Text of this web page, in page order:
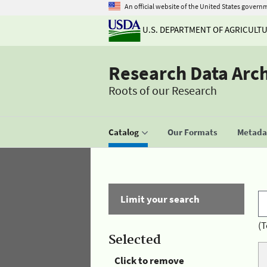
An official website of the United States
U.S. DEPARTMENT OF
Research Data
Roots of our Research
Catalog Our Formats
Limit your search
Selected
Click to remove